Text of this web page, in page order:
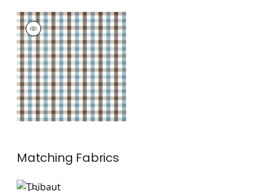
SAYBROOK CHECK
Wallpaper|Brown
and Slate
+7
Matching Fabrics